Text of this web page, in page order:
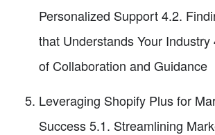
Personalized Support 4.2.
that Understands Your
of Collaboration and Guidance
Leveraging Shopify Plus for
Success 5.1. Streamlining